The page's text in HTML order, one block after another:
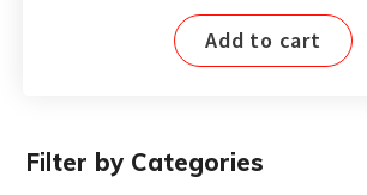
Add to cart
Filter by Categories